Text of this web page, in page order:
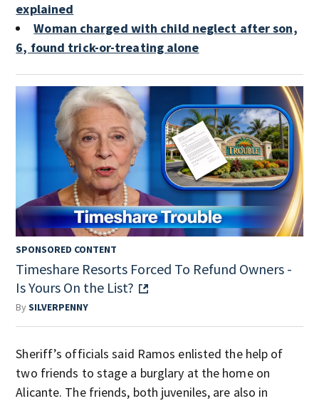
explained
Woman charged with child neglect after son,
6, found trick-or-treating alone
SPONSORED CONTENT
Timeshare Resorts Forced To Refund Owners -
Is Yours On the List?
BySILVERPENNY
Sheriff’s officials said Ramos enlisted the help of
two friends to stage a burglary at the home on
Alicante. The friends, both juveniles, are also in